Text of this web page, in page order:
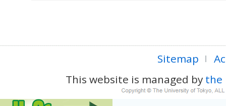
Sitemap
This website is managed by the